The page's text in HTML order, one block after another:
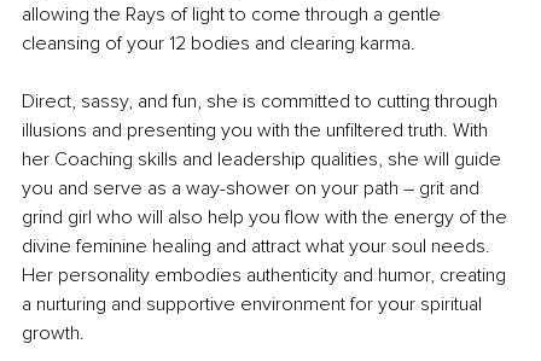
allowing the Rays of light to come through a gentle
cleansing of your 12 bodies and clearing karma.
Direct, sassy, and fun, she is committed to cutting through
illusions and presenting you with the unfiltered truth. With
her Coaching skills and leadership qualities, she will guide
you and serve as a way-shower on your path – grit and
grind girl who will also help you flow with the energy of the
divine feminine healing and attract what your soul needs.
Her personality embodies authenticity and humor, creating
a nurturing and supportive environment for your spiritual
growth.